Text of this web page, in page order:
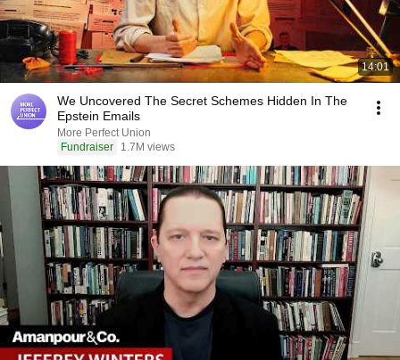
14:01
We Uncovered The Secret Schemes Hidden In The
Epstein Emails
More Perfect Union
Fundraiser
1.7M views